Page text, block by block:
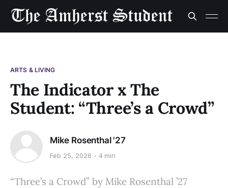
ARTS & LIVING
The Indicator x The
Student: “Three’s a Crowd”
Mike Rosenthal '27
Feb 25, 2026 4 min
“Three’s a Crowd” by Mike Rosenthal ’27